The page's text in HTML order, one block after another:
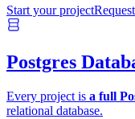
Start your project
Postgres
Every project is a full
relational database.